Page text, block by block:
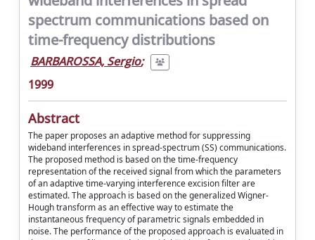
spectrum communications based on
time-frequency distributions
BARBAROSSA, Sergio;
1999
Abstract
The paper proposes an adaptive method for suppressing
wideband interferences in spread-spectrum (SS) communications.
The proposed method is based on the time-frequency
representation of the received signal from which the parameters
of an adaptive time-varying interference excision filter are
estimated. The approach is based on the generalized Wigner-
Hough transform as an effective way to estimate the
instantaneous frequency of parametric signals embedded in
noise. The performance of the proposed approach is evaluated in